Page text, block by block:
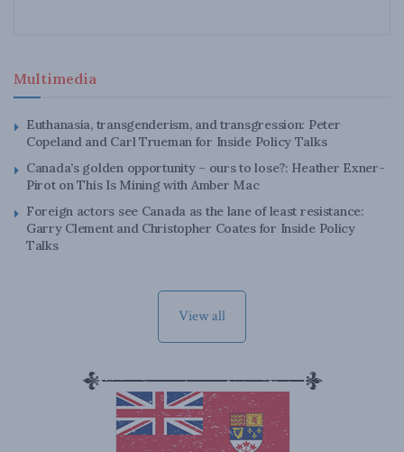
Multimedia
Euthanasia, transgenderism, and transgression: Peter
Copeland and Carl Trueman for Inside Policy Talks
Canada’s golden opportunity – ours to lose?: Heather Exner-
Pirot on This Is Mining with Amber Mac
Foreign actors see Canada as the lane of least resistance:
Garry Clement and Christopher Coates for Inside Policy
Talks
View all